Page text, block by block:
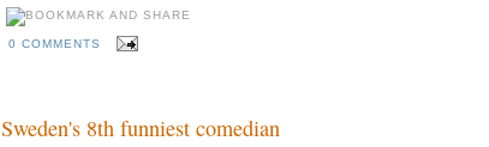
0 COMMENTS
Sweden's 8th funniest comedian